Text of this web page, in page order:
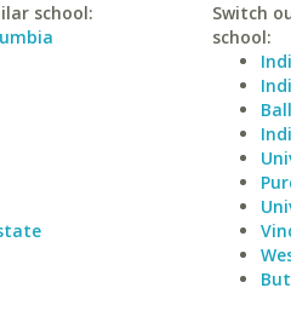
school:
Switch
school: